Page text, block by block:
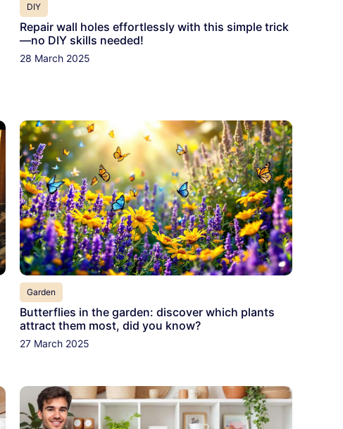
DIY
Repair wall holes effortlessly with this simple trick
—no DIY skills needed!
28 March 2025
Garden
Butterflies in the garden: discover which plants
attract them most, did you know?
27 March 2025